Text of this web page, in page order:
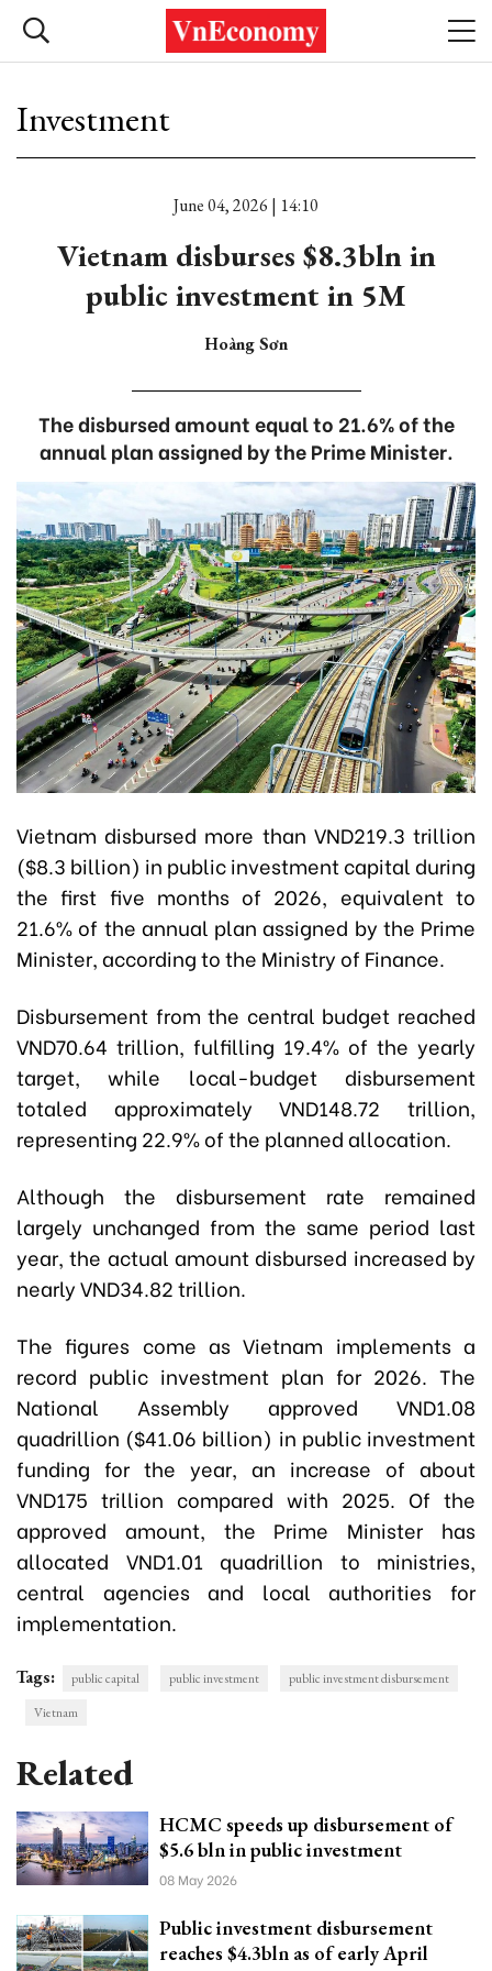
Investment
June 04, 2026 | 14:10
Vietnam disburses $8.3bln in
public investment in 5M
Hoàng Sơn
The disbursed amount equal to 21.6% of the
annual plan assigned by the Prime Minister.
Vietnam disbursed more than VND219.3 trillion
($8.3 billion) in public investment capital during
the first five months of 2026, equivalent to
21.6% of the annual plan assigned by the Prime
Minister, according to the Ministry of Finance.
Disbursement from the central budget reached
VND70.64 trillion, fulfilling 19.4% of the yearly
target, while local-budget disbursement
totaled approximately VND148.72 trillion,
representing 22.9% of the planned allocation.
Although the disbursement rate remained
largely unchanged from the same period last
year, the actual amount disbursed increased by
nearly VND34.82 trillion.
The figures come as Vietnam implements a
record public investment plan for 2026. The
National Assembly approved VND1.08
quadrillion ($41.06 billion) in public investment
funding for the year, an increase of about
VND175 trillion compared with 2025. Of the
approved amount, the Prime Minister has
allocated VND1.01 quadrillion to ministries,
central agencies and local authorities for
implementation.
Tags: public capital public investment
public investment disbursement
Vietnam
Related
HCMC speeds up disbursement of
$5.6 bln in public investment
08 May 2026
Public investment disbursement
reaches $4.3bln as of early April